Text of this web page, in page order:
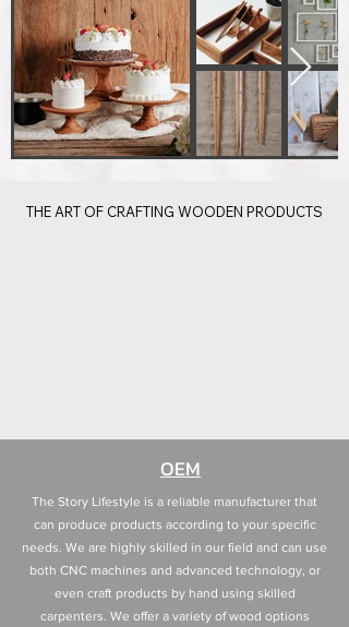
THE ART OF CRAFTING WOODEN PRODUCTS
THE ART OF CRAFTING WOODEN PRODUCTS
OEM
The Story Lifestyle is a reliable manufacturer that
can produce products according to your specific
needs. We are highly skilled in our field and can use
both CNC machines and advanced technology, or
even craft products by hand using skilled
carpenters. We offer a variety of wood options